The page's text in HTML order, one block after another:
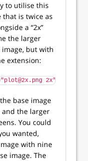
to utilise this
is twice as
a “2x”
the larger
but with
extension:
"plot@2x.png 2x"
base image
and the larger
You could
wanted,
with nine
image. The